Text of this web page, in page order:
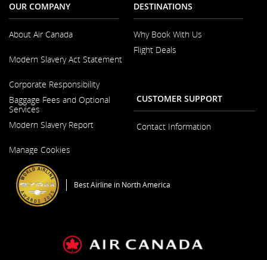
OUR COMPANY
About Air Canada
in
New
Window
Modern Slavery Act Statement
in
a
New
Window
Corporate Responsibility
Baggage Fees and Optional
Services
Modern Slavery Report
in
New
Window
Manage Cookies
DESTINATIONS
Why Book With Us
Flight Deals
CUSTOMER SUPPORT
Contact Information
Best Airline in North America